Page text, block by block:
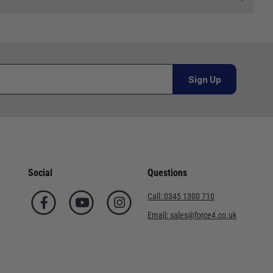
02380 454858
must be placed online and from a location outside
is an estimated delivery window from our chosen
Sign Up
Social Questions
Call: 0345 1300 710
Email: sales@force4.co.uk